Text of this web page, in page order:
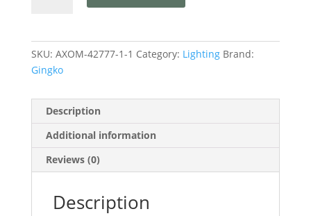
SKU: AXOM-42777-1-1 Category: Lighting Brand:
Gingko
Description
Additional information
Reviews (0)
Description